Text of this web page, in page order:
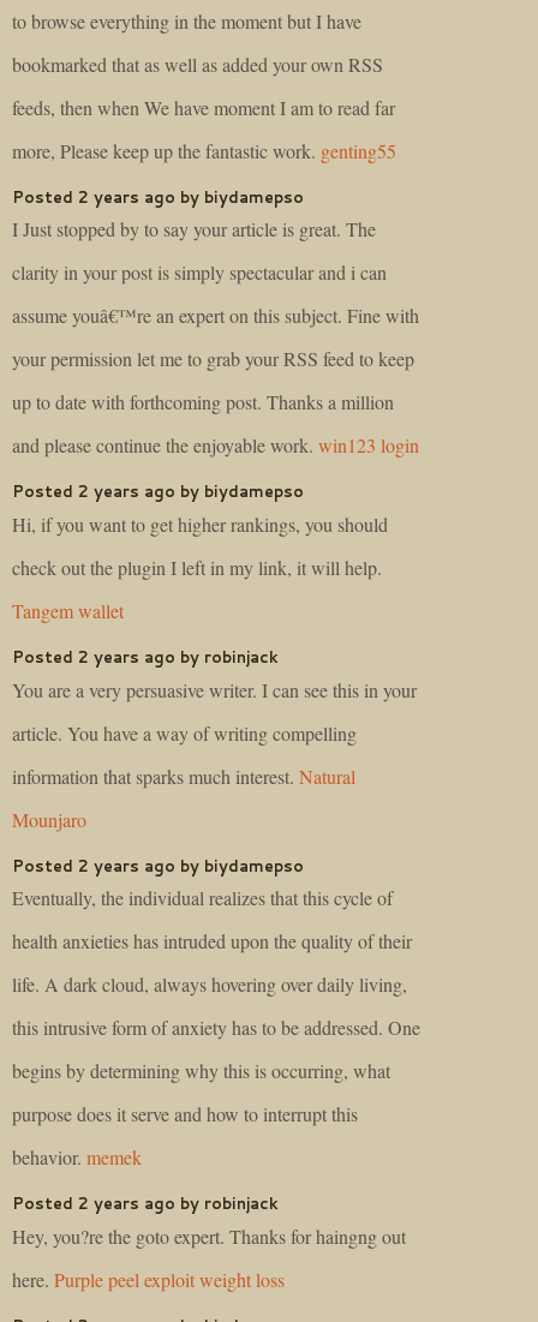
to browse everything in the moment but I have
bookmarked that as well as added your own RSS
feeds, then when We have moment I am to read far
more, Please keep up the fantastic work. genting55
Posted 2 years ago by biydamepso
I Just stopped by to say your article is great. The
clarity in your post is simply spectacular and i can
assume youâ€™re an expert on this subject. Fine with
your permission let me to grab your RSS feed to keep
up to date with forthcoming post. Thanks a million
and please continue the enjoyable work. win123 login
Posted 2 years ago by biydamepso
Hi, if you want to get higher rankings, you should
check out the plugin I left in my link, it will help.
Tangem wallet
Posted 2 years ago by robinjack
You are a very persuasive writer. I can see this in your
article. You have a way of writing compelling
information that sparks much interest. Natural
Mounjaro
Posted 2 years ago by biydamepso
Eventually, the individual realizes that this cycle of
health anxieties has intruded upon the quality of their
life. A dark cloud, always hovering over daily living,
this intrusive form of anxiety has to be addressed. One
begins by determining why this is occurring, what
purpose does it serve and how to interrupt this
behavior. memek
Posted 2 years ago by robinjack
Hey, you?re the goto expert. Thanks for haingng out
here. Purple peel exploit weight loss